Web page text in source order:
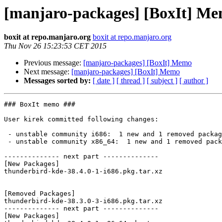
[manjaro-packages] [BoxIt]
boxit at repo.manjaro.org boxit at repo.manjaro.org
Thu Nov 26 15:23:53 CET 2015
Previous message: [manjaro-packages] [BoxIt] Memo
Next message: [manjaro-packages] [BoxIt] Memo
Messages sorted by: [ date ] [ thread ] [ subject ] [ author ]
### BoxIt memo ###
User kirek committed following changes:
-------------- next part --------------
[New Packages]
thunderbird-kde-38.4.0-1-i686.pkg.tar.xz
[Removed Packages]
thunderbird-kde-38.3.0-3-i686.pkg.tar.xz
-------------- next part --------------
[New Packages]